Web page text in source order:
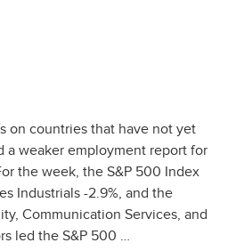
on countries that have not yet
a weaker employment report for
the week, the S&P 500 Index
Industrials -2.9%, and the
Communication Services, and
led the S&P 500 …